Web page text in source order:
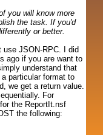
you will know more
the task. If you'd
or better.
use JSON-RPC. I did
ago if you are want to
understand that
particular format to
we get a return value.
For
the ReportIt.nsf
the following: